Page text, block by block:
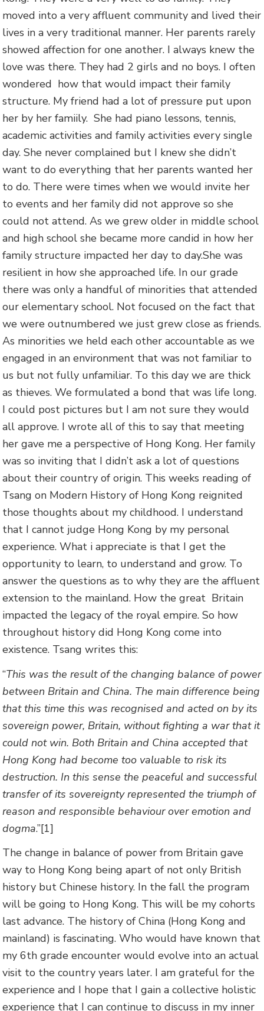
moved into a very affluent community and lived their
lives in a very traditional manner. Her parents rarely
showed affection for one another. I always knew the
love was there. They had 2 girls and no boys. I often
wondered how that would impact their family
structure. My friend had a lot of pressure put upon
her by her famiily. She had piano lessons, tennis,
academic activities and family activities every single
day. She never complained but I knew she didn’t
want to do everything that her parents wanted her
to do. There were times when we would invite her
to events and her family did not approve so she
could not attend. As we grew older in middle school
and high school she became more candid in how her
family structure impacted her day to day.She was
resilient in how she approached life. In our grade
there was only a handful of minorities that attended
our elementary school. Not focused on the fact that
we were outnumbered we just grew close as friends.
As minorities we held each other accountable as we
engaged in an environment that was not familiar to
us but not fully unfamiliar. To this day we are thick
as thieves. We formulated a bond that was life long.
I could post pictures but I am not sure they would
all approve. I wrote all of this to say that meeting
her gave me a perspective of Hong Kong. Her family
was so inviting that I didn’t ask a lot of questions
about their country of origin. This weeks reading of
Tsang on Modern History of Hong Kong reignited
those thoughts about my childhood. I understand
that I cannot judge Hong Kong by my personal
experience. What i appreciate is that I get the
opportunity to learn, to understand and grow. To
answer the questions as to why they are the affluent
extension to the mainland. How the great Britain
impacted the legacy of the royal empire. So how
throughout history did Hong Kong come into
existence. Tsang writes this:
“This was the result of the changing balance of power
between Britain and China. The main difference being
that this time this was recognised and acted on by its
sovereign power, Britain, without fighting a war that it
could not win. Both Britain and China accepted that
Hong Kong had become too valuable to risk its
destruction. In this sense the peaceful and successful
transfer of its sovereignty represented the triumph of
reason and responsible behaviour over emotion and
dogma.”[1]
The change in balance of power from Britain gave
way to Hong Kong being apart of not only British
history but Chinese history. In the fall the program
will be going to Hong Kong. This will be my cohorts
last advance. The history of China (Hong Kong and
mainland) is fascinating. Who would have known that
my 6th grade encounter would evolve into an actual
visit to the country years later. I am grateful for the
experience and I hope that I gain a collective holistic
experience that I can continue to discuss in my inner